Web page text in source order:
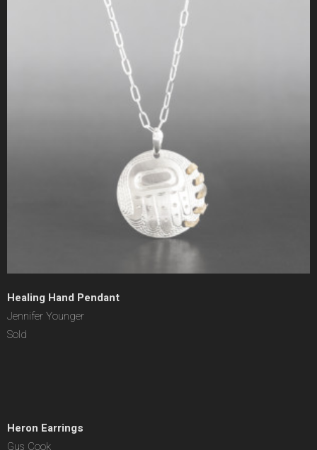
Healing Hand Pendant
Jennifer Younger
Sold
Heron Earrings
Gus Cook